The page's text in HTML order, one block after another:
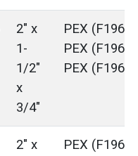
2" x
1-
1/2"
x
3/4"
PEX
PEX
PEX (F1960)
2" x
PEX